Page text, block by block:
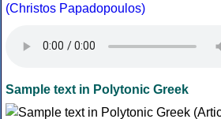
(Christos Papadopoulos)
Sample text in Polytonic Greek